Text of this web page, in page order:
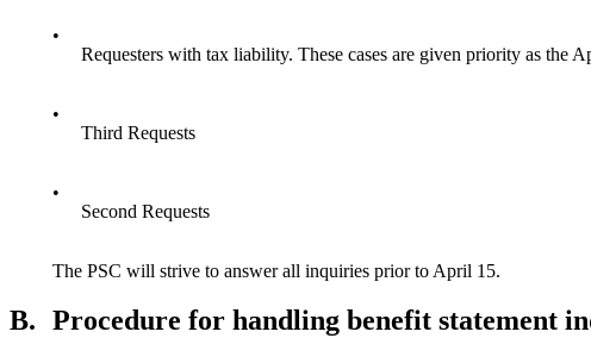
•
Requesters with tax liability. These cases are given priority as the
•
Third Requests
•
Second Requests
The PSC will strive to answer all inquiries prior to April 15.
B. Procedure for handling benefit statement